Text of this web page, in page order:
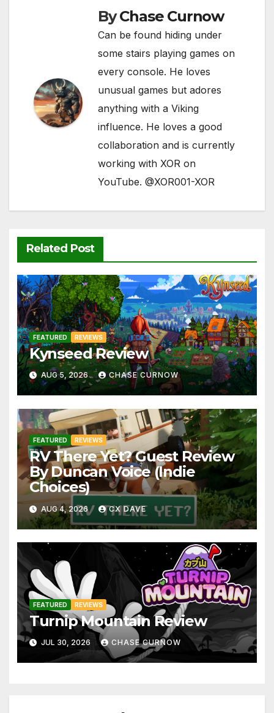
p k
ByChase Curnow
Can be found hiding under
some stairs playing games on
every console. He loves
unusual games but adores
anything with a Viking
influence. He loves a good
collaboration and is currently
working with XOR on
YouTube. @XOR001-XOR
Related Post
FEATURED REVIEWS
Kynseed Review
AUG 5, 2026 CHASE CURNOW
FEATURED REVIEWS
RV There Yet? Guest Review
By Duncan Voice (Indie
Choices)
AUG 4, 2026 CX DAVE
FEATURED REVIEWS
Turnip Mountain Review
JUL 30, 2026 CHASE CURNOW